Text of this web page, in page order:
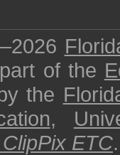
of the
the
,
ClipPix ETC.